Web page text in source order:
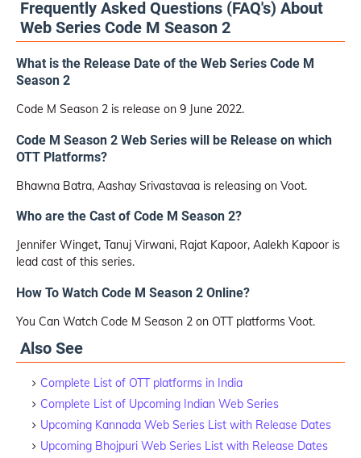
Frequently Asked Questions (FAQ's) About
Web Series Code M Season 2
What is the Release Date of the Web Series Code M
Season 2
Code M Season 2 is release on 9 June 2022.
Code M Season 2 Web Series will be Release on which
OTT Platforms?
Bhawna Batra, Aashay Srivastavaa is releasing on Voot.
Who are the Cast of Code M Season 2?
Jennifer Winget, Tanuj Virwani, Rajat Kapoor, Aalekh Kapoor is
lead cast of this series.
How To Watch Code M Season 2 Online?
You Can Watch Code M Season 2 on OTT platforms Voot.
Also See
Complete List of OTT platforms in India
Complete List of Upcoming Indian Web Series
Upcoming Kannada Web Series List with Release Dates
Upcoming Bhojpuri Web Series List with Release Dates